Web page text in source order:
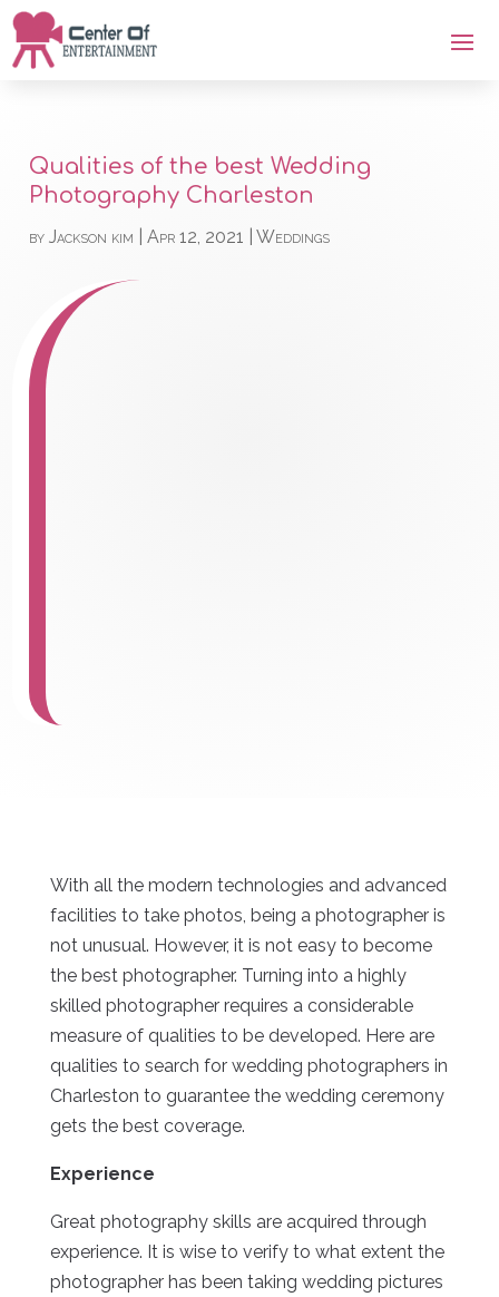
Qualities of the best Wedding
Photography Charleston
byJackson kim |Apr 12, 2021 |Weddings
With all the modern technologies and advanced
facilities to take photos, being a photographer is
not unusual. However, it is not easy to become
the best photographer. Turning into a highly
skilled photographer requires a considerable
measure of qualities to be developed. Here are
qualities to search for wedding photographers in
Charleston to guarantee the wedding ceremony
gets the best coverage.
Experience
Great photography skills are acquired through
experience. It is wise to verify to what extent the
photographer has been taking wedding pictures